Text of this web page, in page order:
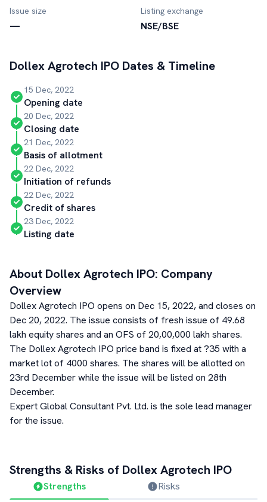
Issue size
—
Listing exchange
NSE/BSE
Dollex Agrotech IPO Dates & Timeline
15 Dec, 2022
Opening date
20 Dec, 2022
Closing date
21 Dec, 2022
Basis of allotment
22 Dec, 2022
Initiation of refunds
22 Dec, 2022
Credit of shares
23 Dec, 2022
Listing date
About Dollex Agrotech IPO: Company
Overview
Dollex Agrotech IPO opens on Dec 15, 2022, and closes on
Dec 20, 2022. The issue consists of fresh issue of 49.68
lakh equity shares and an OFS of 20,00,000 lakh shares.
The Dollex Agrotech IPO price band is fixed at ?35 with a
market lot of 4000 shares. The shares will be allotted on
23rd December while the issue will be listed on 28th
December.
Expert Global Consultant Pvt. Ltd. is the sole lead manager
for the issue.
Strengths & Risks of Dollex Agrotech IPO
Strengths Risks